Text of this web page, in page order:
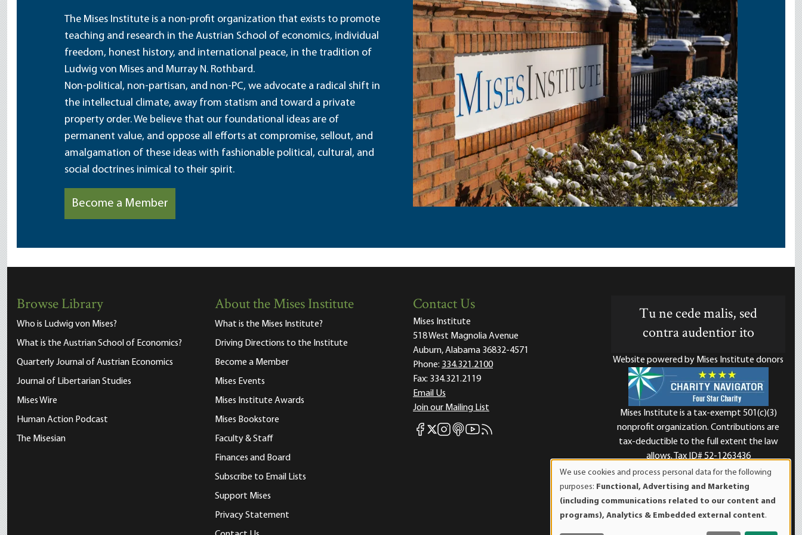
The Mises Institute is a non-profit organization that exists to promote
teaching and research in the Austrian School of economics, individual
freedom, honest history, and international peace, in the tradition of
Ludwig von Mises and Murray N. Rothbard.
Non-political, non-partisan, and non-PC, we advocate a radical shift in
the intellectual climate, away from statism and toward a private
property order. We believe that our foundational ideas are of
permanent value, and oppose all efforts at compromise, sellout, and
amalgamation of these ideas with fashionable political, cultural, and
social doctrines inimical to their spirit.
Become a Member
Browse Library
Who is Ludwig von Mises?
What is the Austrian School of Economics?
Quarterly Journal of Austrian Economics
Journal of Libertarian Studies
Mises Wire
Human Action Podcast
The Misesian
About the Mises Institute
What is the Mises Institute?
Driving Directions to the Institute
Become a Member
Mises Events
Mises Institute Awards
Mises Bookstore
Faculty & Staff
Finances and Board
Subscribe to Email Lists
Support Mises
Privacy Statement
Contact Us
Mises Institute
518 West Magnolia Avenue
Auburn, Alabama 36832-4571
Phone: 334.321.2100
Fax: 334.321.2119
Email Us
Join our Mailing List
Mises Facebook
Mises X
Mises Instagram
Mises itunes
Mises Youtube
Mises RSS feed
Tu ne cede malis, sed
contra audentior ito
Website powered by Mises Institute donors
Mises Institute is a tax-exempt 501(c)(3)
nonprofit organization. Contributions are
tax-deductible to the full extent the law
allows. Tax ID# 52-1263436
of
personal
data
We use cookies and process personal data for the following
purposes: Functional, Advertising and Marketing
(including communications related to our content and
programs), Analytics & Embedded external content.